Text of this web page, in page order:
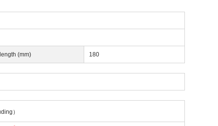
(mm) 180
）